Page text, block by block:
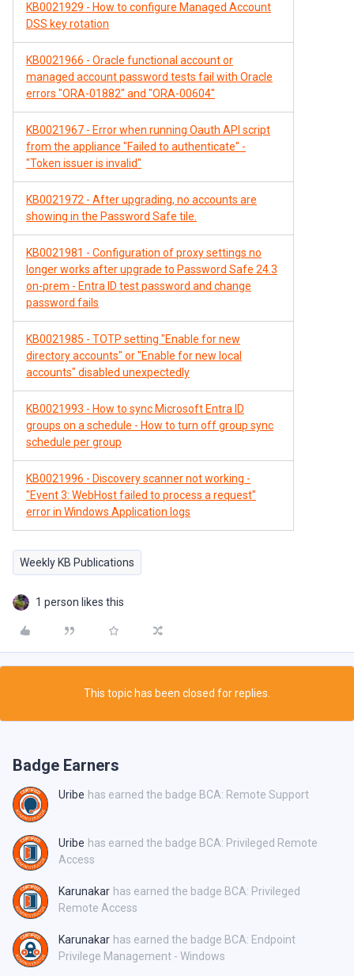
KB0021929 - How to configure Managed Account
DSS key rotation
KB0021966 - Oracle functional account or
managed account password tests fail with Oracle
errors "ORA-01882" and "ORA-00604"
KB0021967 - Error when running Oauth API script
from the appliance "Failed to authenticate" -
"Token issuer is invalid"
KB0021972 - After upgrading, no accounts are
showing in the Password Safe tile.
KB0021981 - Configuration of proxy settings no
longer works after upgrade to Password Safe 24.3
on-prem - Entra ID test password and change
password fails
KB0021985 - TOTP setting "Enable for new
directory accounts" or "Enable for new local
accounts" disabled unexpectedly
KB0021993 - How to sync Microsoft Entra ID
groups on a schedule - How to turn off group sync
schedule per group
KB0021996 - Discovery scanner not working -
"Event 3: WebHost failed to process a request"
error in Windows Application logs
Weekly KB Publications
1 person likes this
This topic has been closed for replies.
Badge Earners
Uribe has earned the badge BCA: Remote Support
Uribe has earned the badge BCA: Privileged Remote
Access
Karunakar has earned the badge BCA: Privileged
Remote Access
Karunakar has earned the badge BCA: Endpoint
Privilege Management - Windows